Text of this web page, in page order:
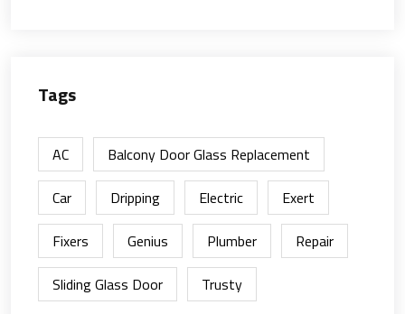
Tags
AC
Balcony Door Glass Replacement
Car
Dripping Electric
Exert
Fixers
Genius Plumber
Repair
Sliding Glass Door
Trusty